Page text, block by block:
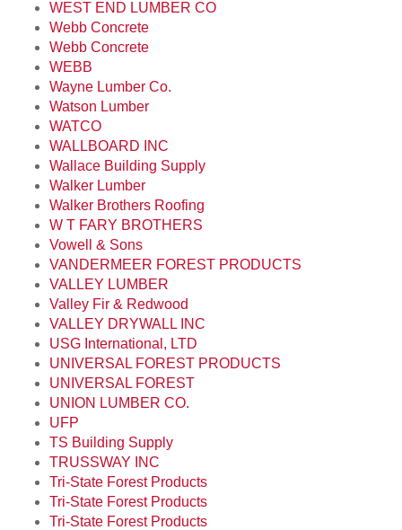
WEST END LUMBER CO
Webb Concrete
Webb Concrete
WEBB
Wayne Lumber Co.
Watson Lumber
WATCO
WALLBOARD INC
Wallace Building Supply
Walker Lumber
Walker Brothers Roofing
W T FARY BROTHERS
Vowell & Sons
VANDERMEER FOREST PRODUCTS
VALLEY LUMBER
Valley Fir & Redwood
VALLEY DRYWALL INC
USG International, LTD
UNIVERSAL FOREST PRODUCTS
UNIVERSAL FOREST
UNION LUMBER CO.
UFP
TS Building Supply
TRUSSWAY INC
Tri-State Forest Products
Tri-State Forest Products
Tri-State Forest Products